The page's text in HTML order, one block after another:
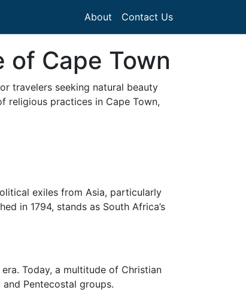
About Contact Us
of Cape Town
travelers seeking natural beauty
religious practices in Cape Town,
exiles from Asia, particularly
in 1794, stands as South Africa’s
Today, a multitude of Christian
Pentecostal groups.